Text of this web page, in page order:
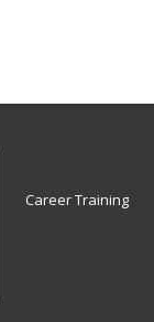
Career Training